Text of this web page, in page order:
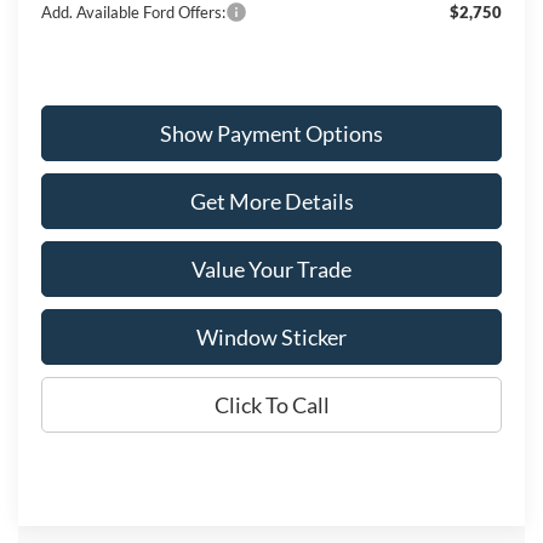
Add. Available Ford Offers: $2,750
Show Payment Options
Get More Details
Value Your Trade
Window Sticker
Click To Call